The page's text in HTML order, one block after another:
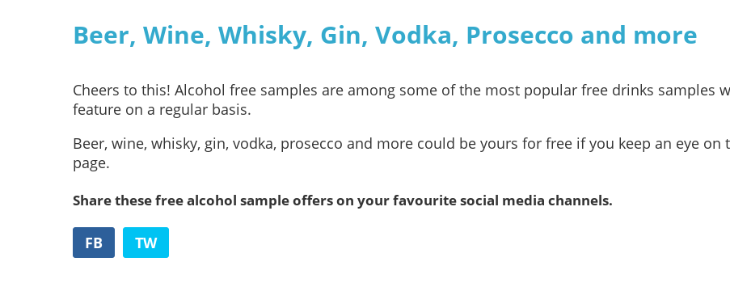
Beer, Wine, Whisky, Gin, Vodka, Prosecco and more
Cheers to this! Alcohol free samples are among some of the most popular free drinks samples
feature on a regular basis.
Beer, wine, whisky, gin, vodka, prosecco and more could be yours for free if you keep an eye on
page.
Share these free alcohol sample offers on your favourite social media channels.
FB TW